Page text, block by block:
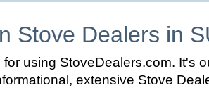
Stove Dealers in
using StoveDealers.com. It's
extensive Stove